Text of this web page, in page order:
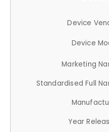
Device
Device
Marketing
Standardised Full
Year